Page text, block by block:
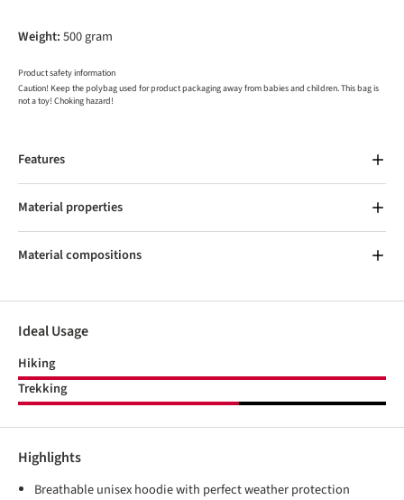
Weight:500 gram
Product safety information
Caution! Keep the polybag used for product packaging away from babies and children. This bag is
not a toy! Choking hazard!
Features
Material properties
Material compositions
Ideal Usage
Hiking
Trekking
Highlights
Breathable unisex hoodie with perfect weather protection